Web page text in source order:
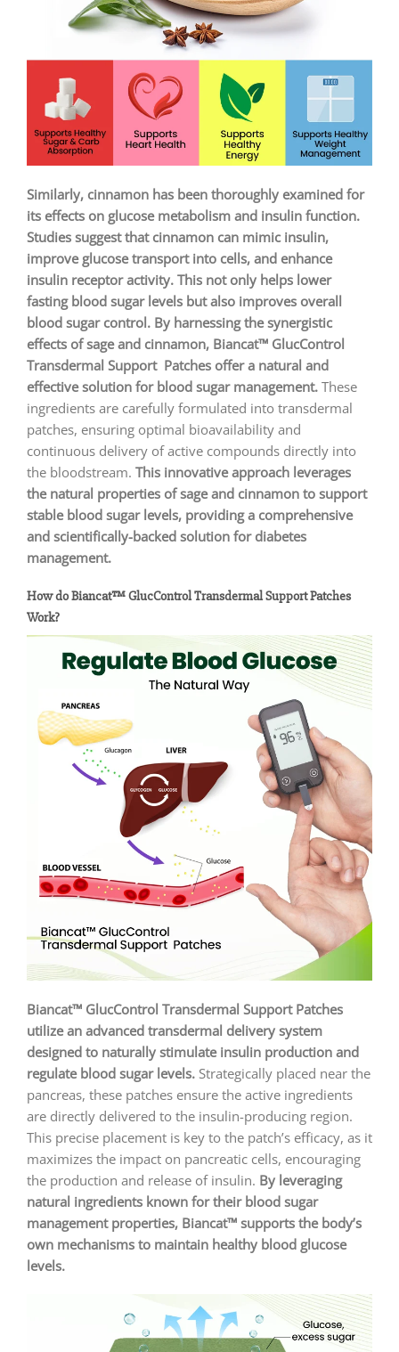
Similarly, cinnamon has been thoroughly examined for
its effects on glucose metabolism and insulin function.
Studies suggest that cinnamon can mimic insulin,
improve glucose transport into cells, and enhance
insulin receptor activity. This not only helps lower
fasting blood sugar levels but also improves overall
blood sugar control. By harnessing the synergistic
effects of sage and cinnamon, Biancat™ GlucControl
Transdermal Support Patches offer a natural and
effective solution for blood sugar management. These
ingredients are carefully formulated into transdermal
patches, ensuring optimal bioavailability and
continuous delivery of active compounds directly into
the bloodstream. This innovative approach leverages
the natural properties of sage and cinnamon to support
stable blood sugar levels, providing a comprehensive
and scientifically-backed solution for diabetes
management.
How do Biancat™ GlucControl Transdermal Support Patches
Work?
Biancat™ GlucControl Transdermal Support Patches
utilize an advanced transdermal delivery system
designed to naturally stimulate insulin production and
regulate blood sugar levels. Strategically placed near the
pancreas, these patches ensure the active ingredients
are directly delivered to the insulin-producing region.
This precise placement is key to the patch’s efficacy, as it
maximizes the impact on pancreatic cells, encouraging
the production and release of insulin. By leveraging
natural ingredients known for their blood sugar
management properties, Biancat™ supports the body’s
own mechanisms to maintain healthy blood glucose
levels.